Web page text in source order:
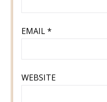
EMAIL*
WEBSITE